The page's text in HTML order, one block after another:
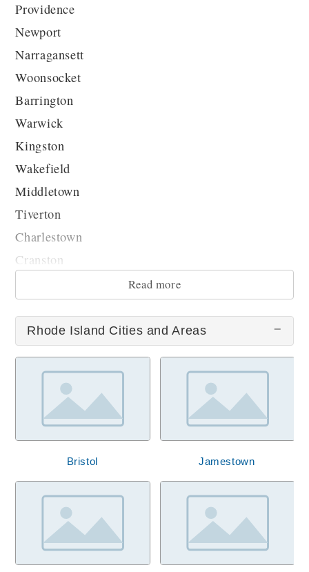
Providence
Newport
Narragansett
Woonsocket
Barrington
Warwick
Kingston
Wakefield
Middletown
Tiverton
Charlestown
Cranston
Read more
Rhode Island Cities and Areas
Bristol Jamestown